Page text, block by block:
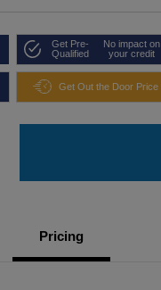
Get Pre-
Qualified
No impact on
your credit
Get Out the Door Price
Pricing